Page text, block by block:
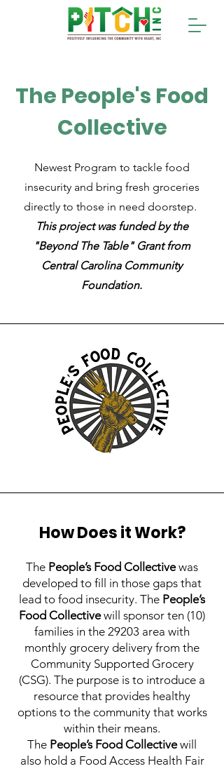
The People's Food
Collective
Newest Program to tackle food
insecurity and bring fresh groceries
directly to those in need doorstep.
This project was funded by the
"Beyond The Table" Grant from
Central Carolina Community
Foundation.
How Does it Work?
The People’s Food Collectivewas
developed to fill in those gaps that
lead to food insecurity. The People’s
Food Collectivewill sponsor ten (10)
families in the 29203 area with
monthly grocery delivery from the
Community Supported Grocery
(CSG). The purpose is to introduce a
resource that provides healthy
options to the community that works
within their means.
The People’s Food Collectivewill
also hold a Food Access Health Fair